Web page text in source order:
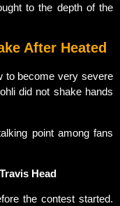
to the depth of the
After Heated
to become very severe
did not shake hands
point among fans
Head
the contest started.